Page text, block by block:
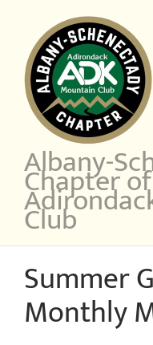
content
Albany-
Chapter
Club
Summer
Monthly